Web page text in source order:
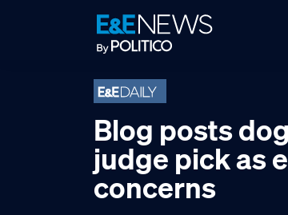
Blog posts
judge pick as
concerns